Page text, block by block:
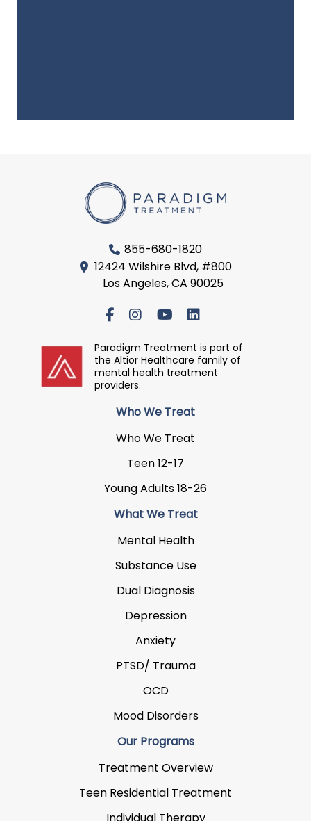
855-680-1820
12424 Wilshire Blvd, #800
Los Angeles, CA 90025
Paradigm Treatment is part of
the Altior Healthcare family of
mental health treatment
providers.
Who We Treat
Who We Treat
Teen 12-17
Young Adults 18-26
What We Treat
Mental Health
Substance Use
Dual Diagnosis
Depression
Anxiety
PTSD/ Trauma
OCD
Mood Disorders
Our Programs
Treatment Overview
Teen Residential Treatment